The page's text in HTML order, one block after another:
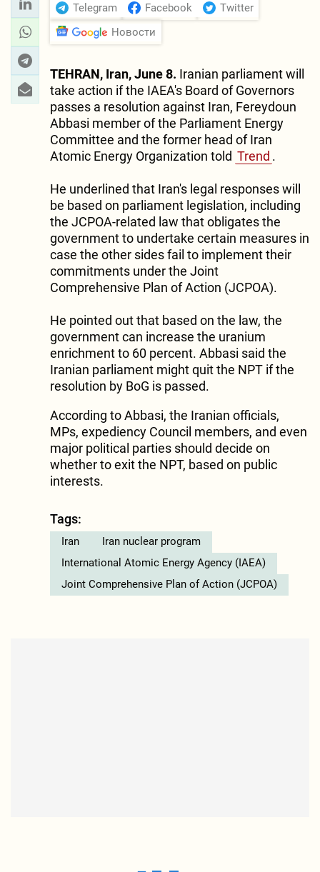
Telegram Facebook
Twitter
Новости
TEHRAN, Iran, June 8. Iranian parliament will
take action if the IAEA's Board of Governors
passes a resolution against Iran, Fereydoun
Abbasi member of the Parliament Energy
Committee and the former head of Iran
Atomic Energy Organization told Trend .
He underlined that Iran's legal responses will
be based on parliament legislation, including
the JCPOA-related law that obligates the
government to undertake certain measures in
case the other sides fail to implement their
commitments under the Joint
Comprehensive Plan of Action (JCPOA).
He pointed out that based on the law, the
government can increase the uranium
enrichment to 60 percent. Abbasi said the
Iranian parliament might quit the NPT if the
resolution by BoG is passed.
According to Abbasi, the Iranian officials,
MPs, expediency Council members, and even
major political parties should decide on
whether to exit the NPT, based on public
interests.
Tags:
Iran
Iran nuclear program
International Atomic Energy Agency (IAEA)
Joint Comprehensive Plan of Action (JCPOA)